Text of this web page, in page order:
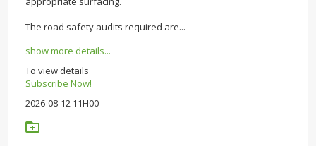
The road safety audits required are...
show more details...
To view details
Subscribe Now!
2026-08-12 11H00